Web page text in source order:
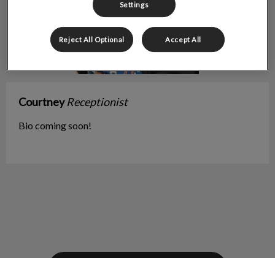
Courtney Receptionist
Bio coming soon!
Settings
Reject All Optional Accept All